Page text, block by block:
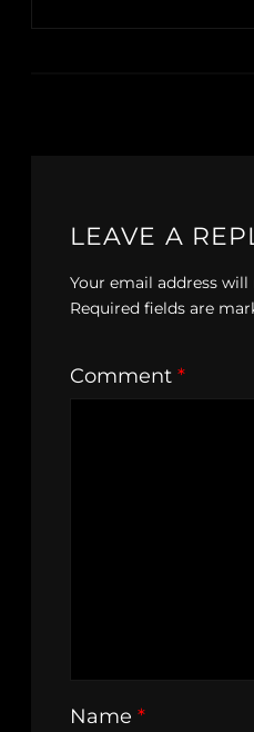
LEAVE A
Your email address
Required fields are
Comment *
Name *